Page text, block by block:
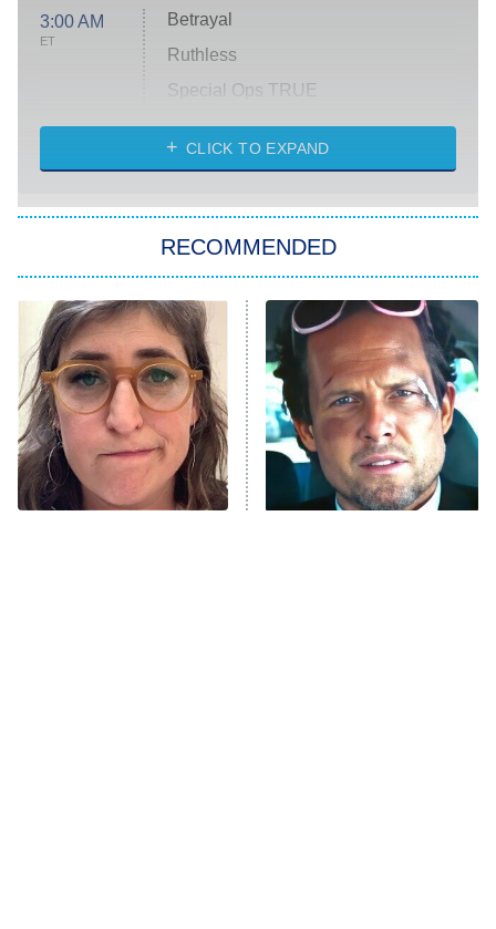
3:00 AM
ET
Betrayal
Ruthless
Special Ops TRUE
America's Got Talent
9:00 PM
ET
Beat Shazam
Hard Knocks
Ms. Pat Settles It
Once Upon a Time in Space
9:30 PM ComicView
CLICK TO EXPAND
RECOMMENDED